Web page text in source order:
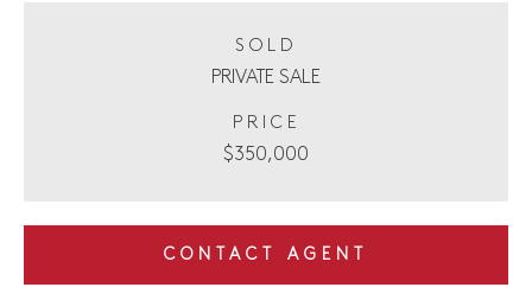
SOLD
PRIVATE SALE
PRICE
$350,000
CONTACT AGENT